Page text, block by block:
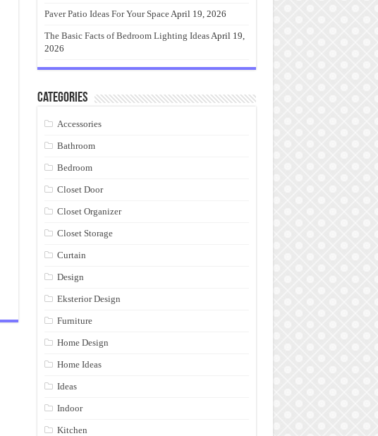
Paver Patio Ideas For Your SpaceApril 19, 2026
The Basic Facts of Bedroom Lighting IdeasApril 19,
2026
Categories
Accessories
Bathroom
Bedroom
Closet Door
Closet Organizer
Closet Storage
Curtain
Design
Eksterior Design
Furniture
Home Design
Home Ideas
Ideas
Indoor
Kitchen